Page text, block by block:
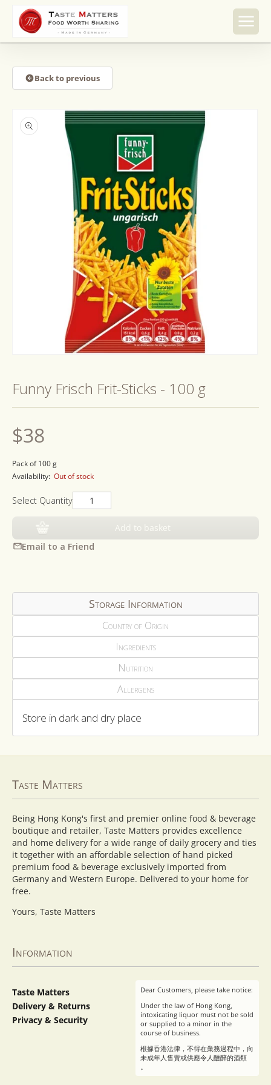
Skip to
content
Back to previous
product
information
in
modal
Funny Frisch Frit-Sticks - 100 g
Regular
price
$38
Pack of 100 g
Availability: Out of stock
Select Quantity
Add to basket
Email to a Friend
Storage Information
Country of Origin
Ingredients
Nutrition
Allergens
Store in dark and dry place
Taste Matters
Being Hong Kong's first and premier online food & beverage
boutique and retailer, Taste Matters provides excellence
and home delivery for a wide range of daily grocery and ties
it together with an affordable selection of hand picked
premium food & beverage exclusively imported from
Germany and Western Europe. Delivered to your home for
free.
Yours, Taste Matters
Information
Taste Matters
Delivery & Returns
Privacy & Security
Dear Customers, please take notice:
Under the law of Hong Kong,
intoxicating liquor must not be sold
or supplied to a minor in the
course of business.
根據香港法律，不得在業務過程中，向
未成年人售賣或供應令人醺醉的酒類
。